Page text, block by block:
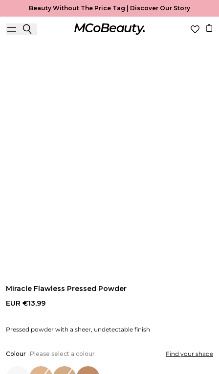
Beauty Without The Price Tag | Discover Our Story
Best Seller
Miracle Flawless Pressed Powder
EUR €13,99
Pressed powder with a sheer, undetectable finish
Colour Please select a colour Find your shade